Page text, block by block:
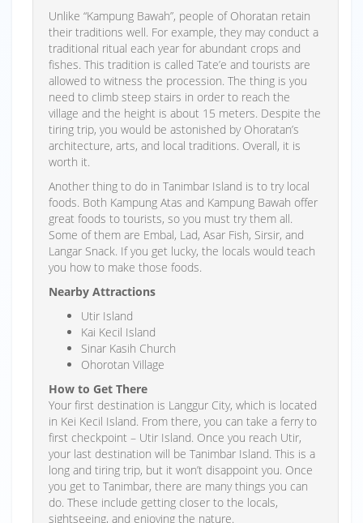
Unlike “Kampung Bawah”, people of Ohoratan retain
their traditions well. For example, they may conduct a
traditional ritual each year for abundant crops and
fishes. This tradition is called Tate’e and tourists are
allowed to witness the procession. The thing is you
need to climb steep stairs in order to reach the
village and the height is about 15 meters. Despite the
tiring trip, you would be astonished by Ohoratan’s
architecture, arts, and local traditions. Overall, it is
worth it.
Another thing to do in Tanimbar Island is to try local
foods. Both Kampung Atas and Kampung Bawah offer
great foods to tourists, so you must try them all.
Some of them are Embal, Lad, Asar Fish, Sirsir, and
Langar Snack. If you get lucky, the locals would teach
you how to make those foods.
Nearby Attractions
Utir Island
Kai Kecil Island
Sinar Kasih Church
Ohorotan Village
How to Get There
Your first destination is Langgur City, which is located
in Kei Kecil Island. From there, you can take a ferry to
first checkpoint – Utir Island. Once you reach Utir,
your last destination will be Tanimbar Island. This is a
long and tiring trip, but it won’t disappoint you. Once
you get to Tanimbar, there are many things you can
do. These include getting closer to the locals,
sightseeing, and enjoying the nature.